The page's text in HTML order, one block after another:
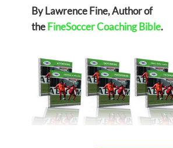
By Lawrence Fine, Author of
theFineSoccer Coaching Bible.